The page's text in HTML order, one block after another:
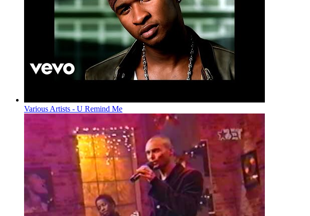
Various Artists - U Remind Me